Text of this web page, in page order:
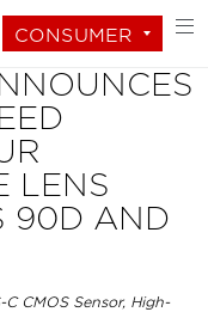
CONSUMER
LENS
90D AND
CMOS Sensor, High-